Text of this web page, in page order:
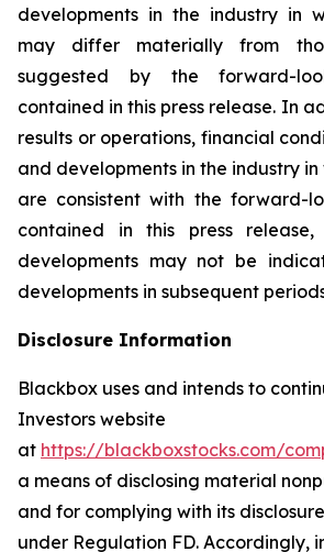
developments in the industry in
may differ materially from
suggested by the forward-
contained in this press release. In
results or operations, financial
and developments in the industry
are consistent with the forward-
contained in this press
developments may not be
developments in subsequent
Disclosure Information
Blackbox uses and intends to
Investors website
at https://blackboxstocks.com/
a means of disclosing material
and for complying with its
under Regulation FD. Accordingly,